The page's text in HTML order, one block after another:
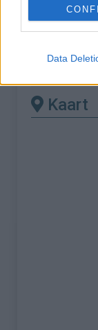
DataCol
Kaart